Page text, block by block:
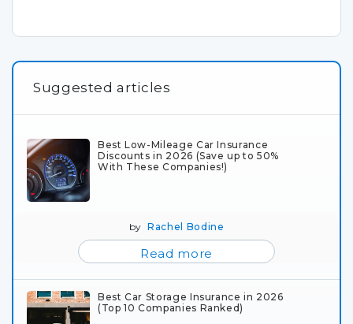
Suggested articles
Best Low-Mileage Car Insurance
Discounts in 2026 (Save up to 50%
With These Companies!)
byRachel Bodine
Read more
Best Car Storage Insurance in 2026
(Top 10 Companies Ranked)